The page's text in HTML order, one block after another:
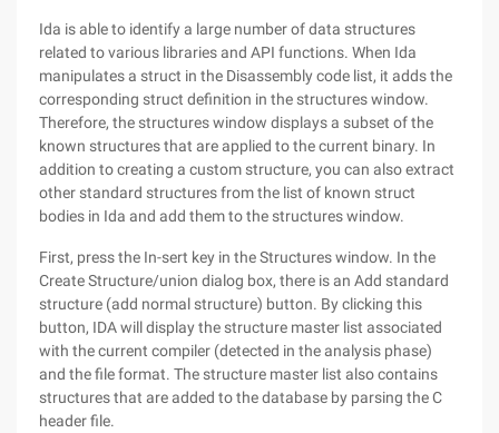
Ida is able to identify a large number of data structures
related to various libraries and API functions. When Ida
manipulates a struct in the Disassembly code list, it adds the
corresponding struct definition in the structures window.
Therefore, the structures window displays a subset of the
known structures that are applied to the current binary. In
addition to creating a custom structure, you can also extract
other standard structures from the list of known struct
bodies in Ida and add them to the structures window.
First, press the In-sert key in the Structures window. In the
Create Structure/union dialog box, there is an Add standard
structure (add normal structure) button. By clicking this
button, IDA will display the structure master list associated
with the current compiler (detected in the analysis phase)
and the file format. The structure master list also contains
structures that are added to the database by parsing the C
header file.